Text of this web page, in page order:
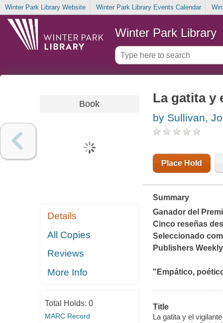
Winter Park Library Website Winter Park Library Events Calendar
Winter Park Library
Book
Details
All Copies
Reviews
More Info
Total Holds: 0
MARC Record
La gatita y
by Sullivan,
Place Hold
Summary
Ganador del
Cinco reseñas
Seleccionado
Publishers Weekly
"Empático,
Title
La gatita y el